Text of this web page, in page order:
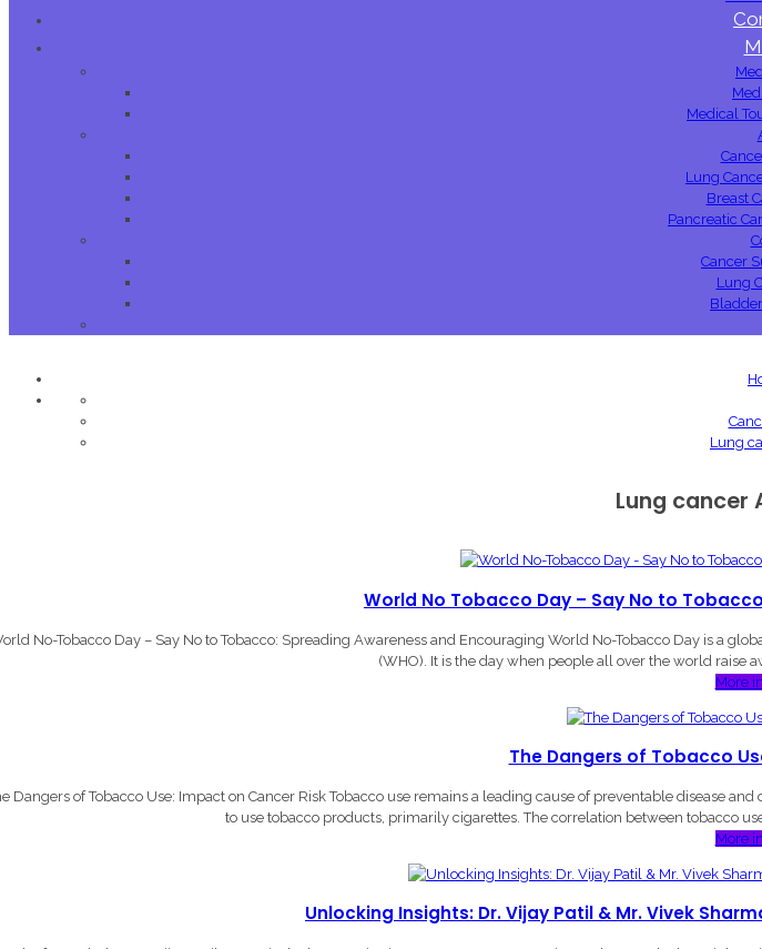
Medical
Lung
Breast
Pancreatic
Cancer
Lung
Lung
Lung cancer
World No Tobacco Day – Say No to
No-Tobacco Day – Say No to Tobacco: Spreading Awareness and Encouraging World No-Tobacco Day is a
(WHO). It is the day when people all over the world raise
More
The Dangers of Tobacco
Dangers of Tobacco Use: Impact on Cancer Risk Tobacco use remains a leading cause of preventable disease
to use tobacco products, primarily cigarettes. The correlation between tobacco
More
Unlocking Insights: Dr. Vijay Patil & Mr. Vivek